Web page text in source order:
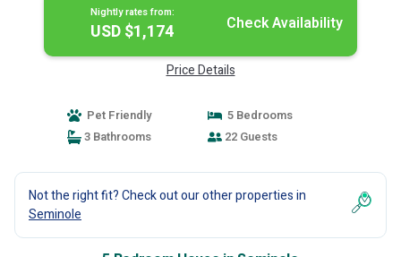
Nightly rates from:
USD $1,174 Check Availability
Price Details
Pet Friendly
5 Bedrooms
3 Bathrooms
22 Guests
Not the right fit? Check out our other properties in
Seminole